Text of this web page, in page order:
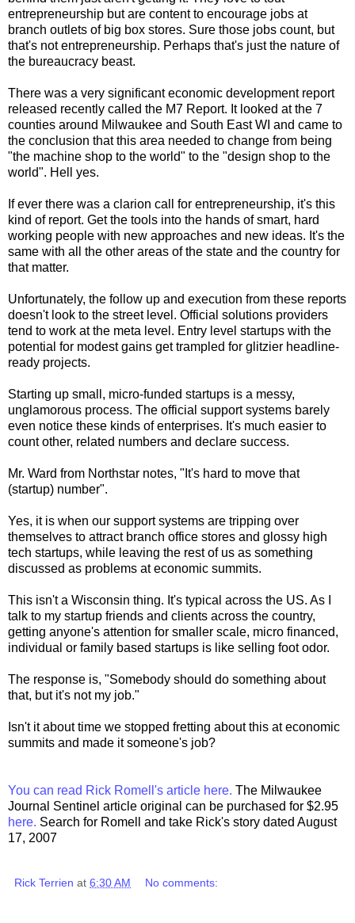
entrepreneurship but are content to encourage jobs at
branch outlets of big box stores. Sure those jobs count, but
that's not entrepreneurship. Perhaps that's just the nature of
the bureaucracy beast.
There was a very significant economic development report
released recently called the M7 Report. It looked at the 7
counties around Milwaukee and South East WI and came to
the conclusion that this area needed to change from being
"the machine shop to the world" to the "design shop to the
world". Hell yes.
If ever there was a clarion call for entrepreneurship, it's this
kind of report. Get the tools into the hands of smart, hard
working people with new approaches and new ideas. It's the
same with all the other areas of the state and the country for
that matter.
Unfortunately, the follow up and execution from these reports
doesn't look to the street level. Official solutions providers
tend to work at the meta level. Entry level startups with the
potential for modest gains get trampled for glitzier headline-
ready projects.
Starting up small, micro-funded startups is a messy,
unglamorous process. The official support systems barely
even notice these kinds of enterprises. It's much easier to
count other, related numbers and declare success.
Mr. Ward from Northstar notes, "It's hard to move that
(startup) number".
Yes, it is when our support systems are tripping over
themselves to attract branch office stores and glossy high
tech startups, while leaving the rest of us as something
discussed as problems at economic summits.
This isn't a Wisconsin thing. It's typical across the US. As I
talk to my startup friends and clients across the country,
getting anyone's attention for smaller scale, micro financed,
individual or family based startups is like selling foot odor.
The response is, "Somebody should do something about
that, but it's not my job."
Isn't it about time we stopped fretting about this at economic
summits and made it someone's job?
You can read Rick Romell's article here. The Milwaukee
Journal Sentinel article original can be purchased for $2.95
here. Search for Romell and take Rick's story dated August
17, 2007
Rick Terrien at 6:30 AM No comments: